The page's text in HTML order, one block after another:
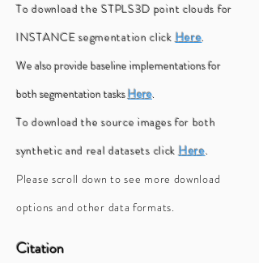
To download the STPLS3D point clouds for
INSTANCE segmentation clickHere.
We also provide baseline implementations for
both segmentation tasksHere.
To download the source images for both
synthetic and real datasets clickHere.
Please scroll down to see more download
options and other data formats.
Citation